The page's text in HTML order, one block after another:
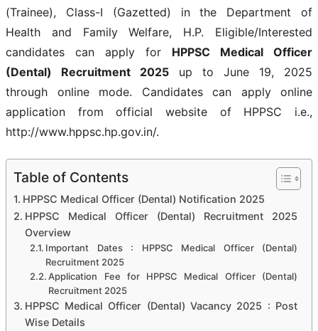
(Trainee), Class-I (Gazetted) in the Department of
Health and Family Welfare, H.P. Eligible/Interested
candidates can apply for HPPSC Medical Officer
(Dental) Recruitment 2025 up to June 19, 2025
through online mode. Candidates can apply online
application from official website of HPPSC i.e.,
http://www.hppsc.hp.gov.in/.
Table of Contents
HPPSC Medical Officer (Dental) Notification 2025
HPPSC Medical Officer (Dental) Recruitment 2025
Overview
Important Dates : HPPSC Medical Officer (Dental)
Recruitment 2025
Application Fee for HPPSC Medical Officer (Dental)
Recruitment 2025
HPPSC Medical Officer (Dental) Vacancy 2025 : Post
Wise Details